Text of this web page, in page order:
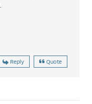
Reply Quote